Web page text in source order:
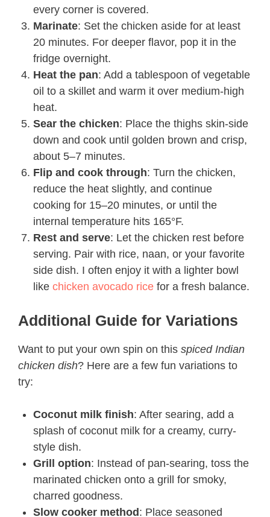
every corner is covered.
Marinate: Set the chicken aside for at least
20 minutes. For deeper flavor, pop it in the
fridge overnight.
Heat the pan: Add a tablespoon of vegetable
oil to a skillet and warm it over medium-high
heat.
Sear the chicken: Place the thighs skin-side
down and cook until golden brown and crisp,
about 5–7 minutes.
Flip and cook through: Turn the chicken,
reduce the heat slightly, and continue
cooking for 15–20 minutes, or until the
internal temperature hits 165°F.
Rest and serve: Let the chicken rest before
serving. Pair with rice, naan, or your favorite
side dish. I often enjoy it with a lighter bowl
like chicken avocado rice for a fresh balance.
Additional Guide for Variations
Want to put your own spin on this spiced Indian
chicken dish? Here are a few fun variations to
try:
Coconut milk finish: After searing, add a
splash of coconut milk for a creamy, curry-
style dish.
Grill option: Instead of pan-searing, toss the
marinated chicken onto a grill for smoky,
charred goodness.
Slow cooker method : Place seasoned